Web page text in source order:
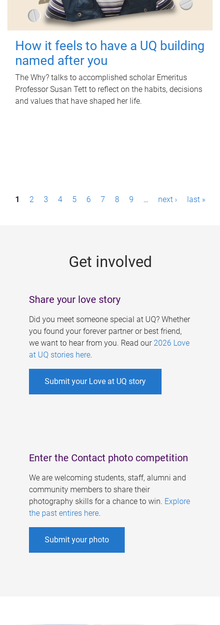
How it feels to have a UQ building
named after you
The Why? talks to accomplished scholar Emeritus
Professor Susan Tett to reflect on the habits, decisions
and values that have shaped her life.
P1 2 3 4 5 6 7 8 9 … next › last »
Get involved
Share your love story
Did you meet someone special at UQ? Whether
you found your forever partner or best friend,
we want to hear from you. Read our 2026 Love
at UQ stories here.
Submit your Love at UQ story
Enter the Contact photo competition
We are welcoming students, staff, alumni and
community members to share their
photography skills for a chance to win. Explore
the past entires here.
Submit your photo